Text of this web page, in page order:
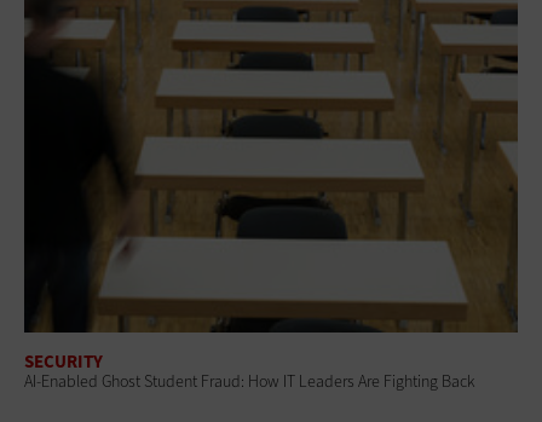
SECURITY
AI-Enabled Ghost Student Fraud: How IT Leaders Are Fighting Back